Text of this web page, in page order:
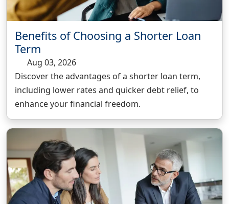
Benefits of Choosing a Shorter Loan
Term
Aug 03, 2026
Discover the advantages of a shorter loan term,
including lower rates and quicker debt relief, to
enhance your financial freedom.